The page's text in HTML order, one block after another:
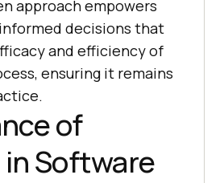
approach empowers
decisions that
and efficiency of
ensuring it remains
of
Software